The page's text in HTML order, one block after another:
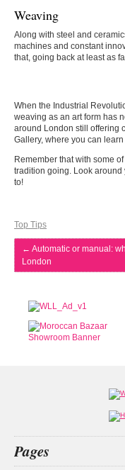
Weaving
Along with steel and
machines and constant
that, going back at least as
When the Industrial
weaving as an art form has
around London still offering
Gallery, where you can
Remember that with some
tradition going. Look around
to!
Top Tips
← Automatic or manual:
London
Pages